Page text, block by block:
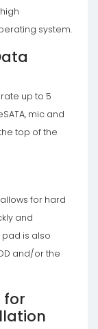
system.
up to 5
mic and
top of the
for hard
and
pad is also
and/or the
for